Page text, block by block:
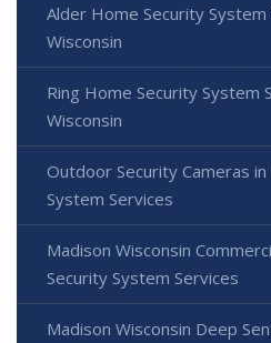
Alder Home Security System
Wisconsin
Ring Home Security System
Wisconsin
Outdoor Security Cameras
System Services
Madison Wisconsin
Security System Services
Madison Wisconsin Deep